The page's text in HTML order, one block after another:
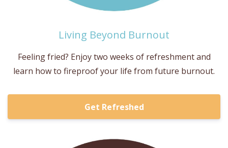
Living Beyond Burnout
Feeling fried? Enjoy two weeks of refreshment and
learn how to fireproof your life from future burnout.
Get Refreshed